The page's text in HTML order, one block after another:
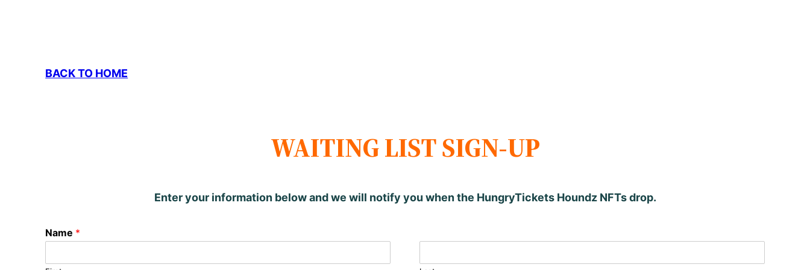
BACK TO HOME
WAITING LIST SIGN-UP
Enter your information below and we will notify you when the HungryTickets Houndz NFTs drop.
Name *